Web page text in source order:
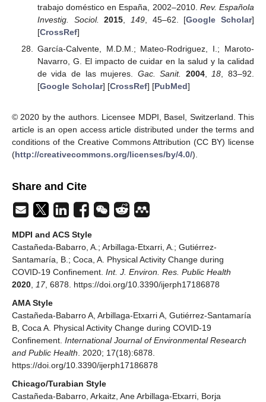
trabajo doméstico en España, 2002–2010. Rev. Española
Investig. Sociol.
2015 149, 45–62. [Google Scholar]
[CrossRef]
García-Calvente, M.D.M.; Mateo-Rodriguez, I.; Maroto-
Navarro, G. El impacto de cuidar en la salud y la calidad
de vida de las mujeres. Gac. Sanit. 2004, 18 , 83–92.
[Google Scholar] [CrossRef] [PubMed]
© 2020 by the authors. Licensee MDPI, Basel, Switzerland. This
article is an open access article distributed under the terms and
conditions of the Creative Commons Attribution (CC BY) license
(http://creativecommons.org/licenses/by/4.0/).
Share and Cite
MDPI and ACS Style
Castañeda-Babarro, A.; Arbillaga-Etxarri, A.; Gutiérrez-
Santamaría, B.; Coca, A. Physical Activity Change during
COVID-19 Confinement. Int. J. Environ. Res. Public Health
2020, 17, 6878. https://doi.org/10.3390/ijerph17186878
AMA Style
Castañeda-Babarro A, Arbillaga-Etxarri A, Gutiérrez-Santamaría
B, Coca A. Physical Activity Change during COVID-19
Confinement. International Journal of Environmental Research
and Public Health. 2020; 17(18):6878.
https://doi.org/10.3390/ijerph17186878
Chicago/Turabian Style
Castañeda-Babarro, Arkaitz, Ane Arbillaga-Etxarri, Borja